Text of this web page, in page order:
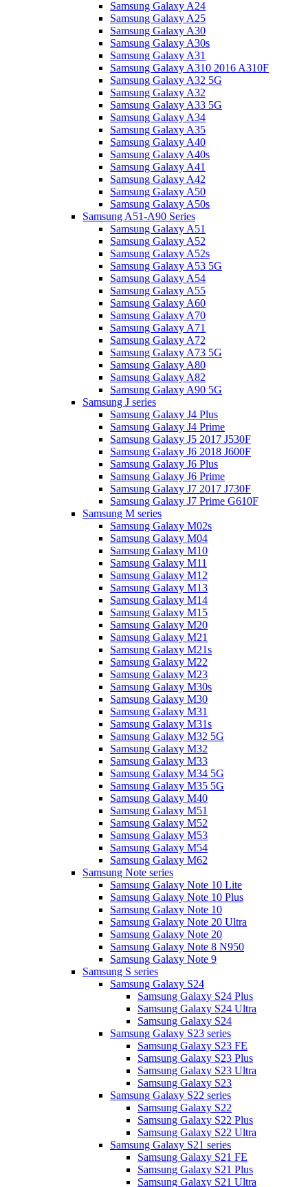
Samsung Galaxy A24
Samsung Galaxy A25
Samsung Galaxy A30
Samsung Galaxy A30s
Samsung Galaxy A31
Samsung Galaxy A310 2016 A310F
Samsung Galaxy A32 5G
Samsung Galaxy A32
Samsung Galaxy A33 5G
Samsung Galaxy A34
Samsung Galaxy A35
Samsung Galaxy A40
Samsung Galaxy A40s
Samsung Galaxy A41
Samsung Galaxy A42
Samsung Galaxy A50
Samsung Galaxy A50s
Samsung A51-A90 Series
Samsung Galaxy A51
Samsung Galaxy A52
Samsung Galaxy A52s
Samsung Galaxy A53 5G
Samsung Galaxy A54
Samsung Galaxy A55
Samsung Galaxy A60
Samsung Galaxy A70
Samsung Galaxy A71
Samsung Galaxy A72
Samsung Galaxy A73 5G
Samsung Galaxy A80
Samsung Galaxy A82
Samsung Galaxy A90 5G
Samsung J series
Samsung Galaxy J4 Plus
Samsung Galaxy J4 Prime
Samsung Galaxy J5 2017 J530F
Samsung Galaxy J6 2018 J600F
Samsung Galaxy J6 Plus
Samsung Galaxy J6 Prime
Samsung Galaxy J7 2017 J730F
Samsung Galaxy J7 Prime G610F
Samsung M series
Samsung Galaxy M02s
Samsung Galaxy M04
Samsung Galaxy M10
Samsung Galaxy M11
Samsung Galaxy M12
Samsung Galaxy M13
Samsung Galaxy M14
Samsung Galaxy M15
Samsung Galaxy M20
Samsung Galaxy M21
Samsung Galaxy M21s
Samsung Galaxy M22
Samsung Galaxy M23
Samsung Galaxy M30s
Samsung Galaxy M30
Samsung Galaxy M31
Samsung Galaxy M31s
Samsung Galaxy M32 5G
Samsung Galaxy M32
Samsung Galaxy M33
Samsung Galaxy M34 5G
Samsung Galaxy M35 5G
Samsung Galaxy M40
Samsung Galaxy M51
Samsung Galaxy M52
Samsung Galaxy M53
Samsung Galaxy M54
Samsung Galaxy M62
Samsung Note series
Samsung Galaxy Note 10 Lite
Samsung Galaxy Note 10 Plus
Samsung Galaxy Note 10
Samsung Galaxy Note 20 Ultra
Samsung Galaxy Note 20
Samsung Galaxy Note 8 N950
Samsung Galaxy Note 9
Samsung S series
Samsung Galaxy S24
Samsung Galaxy S24 Plus
Samsung Galaxy S24 Ultra
Samsung Galaxy S24
Samsung Galaxy S23 series
Samsung Galaxy S23 FE
Samsung Galaxy S23 Plus
Samsung Galaxy S23 Ultra
Samsung Galaxy S23
Samsung Galaxy S22 series
Samsung Galaxy S22
Samsung Galaxy S22 Plus
Samsung Galaxy S22 Ultra
Samsung Galaxy S21 series
Samsung Galaxy S21 FE
Samsung Galaxy S21 Plus
Samsung Galaxy S21 Ultra